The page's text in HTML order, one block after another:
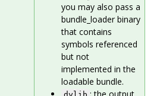
you may also pass a
bundle_loader binary
that contains
symbols referenced
but not
implemented in the
loadable bundle.